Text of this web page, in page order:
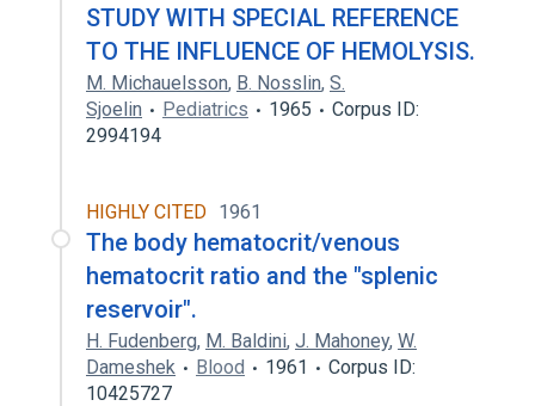
STUDY WITH SPECIAL REFERENCE
TO THE INFLUENCE OF HEMOLYSIS.
M. Michauelsson, B. Nosslin, S.
Sjoelin
Pediatrics 1965
Corpus ID:
2994194
HIGHLY CITED 1961
The body hematocrit/venous
hematocrit ratio and the "splenic
reservoir".
H. Fudenberg, M. Baldini, J. Mahoney, W.
Dameshek
Blood 1961
Corpus ID:
10425727